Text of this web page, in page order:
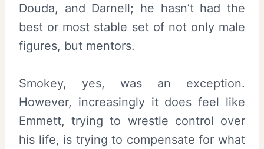
Douda, and Darnell; he hasn’t had the
best or most stable set of not only male
figures, but mentors.
Smokey, yes, was an exception.
However, increasingly it does feel like
Emmett, trying to wrestle control over
his life, is trying to compensate for what